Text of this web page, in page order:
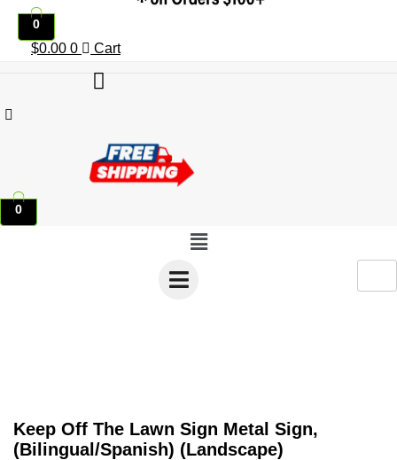
0
$0.00 0 Cart
0
Menu
Keep Off The Lawn Sign Metal Sign,
(Bilingual/Spanish) (Landscape)